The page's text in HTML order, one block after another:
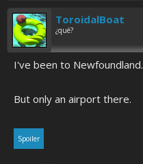
ToroidalBoat
¿qué?
I've been to Newfoundland.
But only an airport there.
Spoiler